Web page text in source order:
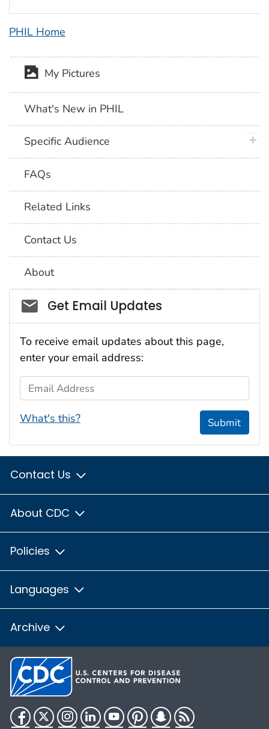
PHIL Home
My Pictures
What's New in PHIL
Specific Audience
FAQs
Related Links
Contact Us
About
Social_govd
Get Email Updates
To receive email updates about this page,
enter your email address:
Email Address
What's this? Submit
Contact Us
About CDC
Policies
Languages
Archive